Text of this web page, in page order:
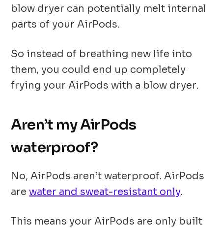
blow dryer can potentially melt internal
parts of your AirPods.
So instead of breathing new life into
them, you could end up completely
frying your AirPods with a blow dryer.
Aren’t my AirPods
waterproof?
No, AirPods aren’t waterproof. AirPods
arewater and sweat-resistant only.
This means your AirPods are only built